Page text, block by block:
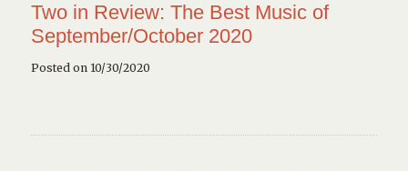
Two in Review: The Best Music of
September/October 2020
Posted on 10/30/2020